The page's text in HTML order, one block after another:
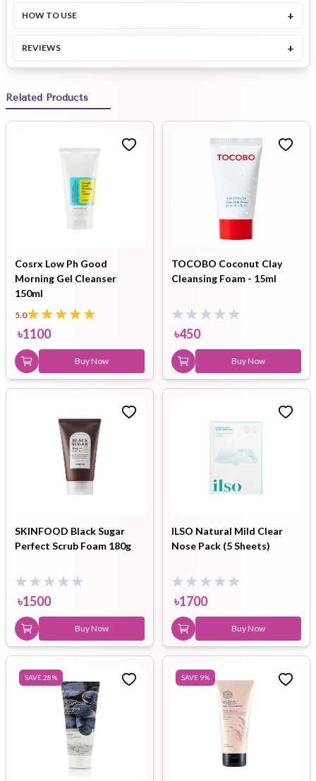
HOW TO USE +
REVIEWS +
Related Products
Cosrx Low Ph Good
Morning Gel Cleanser
150ml
5.0
৳1100
Buy Now
TOCOBO Coconut Clay
Cleansing Foam - 15ml
৳450
Buy Now
SKINFOOD Black Sugar
Perfect Scrub Foam 180g
৳1500
Buy Now
ILSO Natural Mild Clear
Nose Pack (5 Sheets)
৳1700
Buy Now
SAVE28% SAVE 9%